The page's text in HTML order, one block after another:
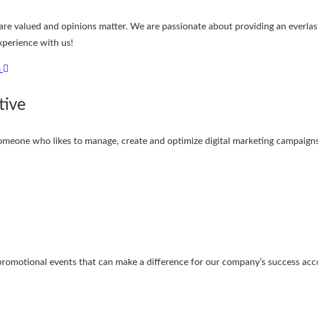
valued and opinions matter. We are passionate about providing an
with us!
who likes to manage, create and optimize digital marketing
events that can make a difference for our company’s success